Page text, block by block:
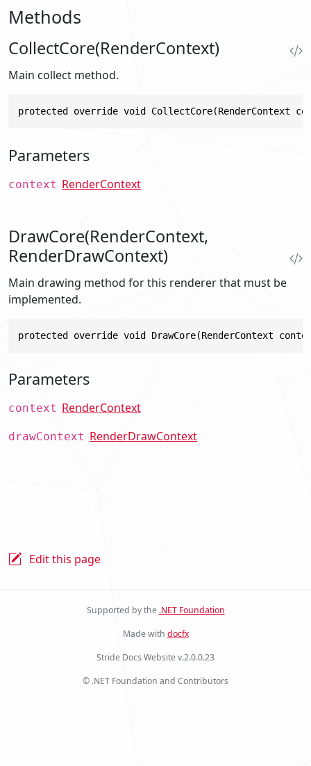
Methods
CollectCore(RenderContext)
Main collect method.
protected override void CollectCore(RenderContext
Parameters
context RenderContext
DrawCore(RenderContext,
RenderDrawContext)
Main drawing method for this renderer that must be
implemented.
protected override void DrawCore(RenderContext
Parameters
context RenderContext
drawContext RenderDrawContext
Edit this page
Supported by the .NET Foundation
Made with docfx
Stride Docs Website v.2.0.0.23
© .NET Foundation and Contributors